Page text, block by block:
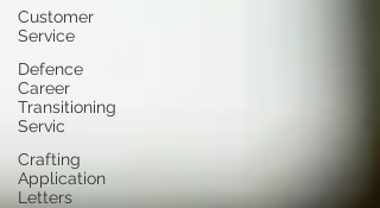
Customer
Service
Defence
Career
Transitioning
Servic
Crafting
Application
Letters